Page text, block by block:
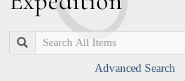
Search
Advanced Search